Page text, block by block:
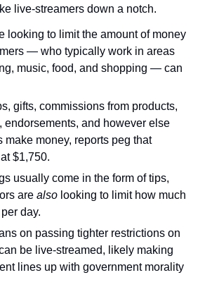
live-streamers down a notch.
looking to limit the amount of money
— who typically work in areas
music, food, and shopping — can
gifts, commissions from products,
endorsements, and however else
make money, reports peg that
$1,750.
usually come in the form of tips,
are also looking to limit how much
day.
on passing tighter restrictions on
be live-streamed, likely making
lines up with government morality